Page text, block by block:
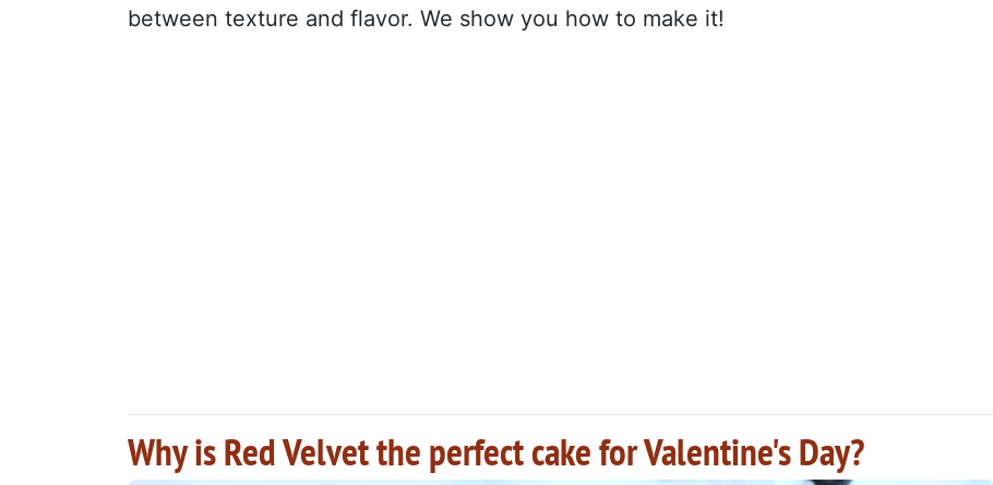
between texture and flavor. We show you how to make it!
Why is Red Velvet the perfect cake for Valentine's Day?